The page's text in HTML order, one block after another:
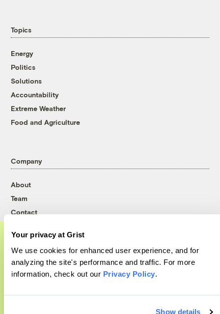
Your privacy at Grist
We use cookies for enhanced user experience, and for
analyzing the site's performance and traffic. For more
information, check out our Privacy Policy.
Show details
A food and agriculture partnership
Grist has acquired the archive of The
Counter, a decorated nonprofit food and
agriculture publication. The Counter hit
Topics
Energy
Politics
Solutions
Accountability
Extreme Weather
Food and Agriculture
Company
About
Team
Contact
Partnerships
Pressroom